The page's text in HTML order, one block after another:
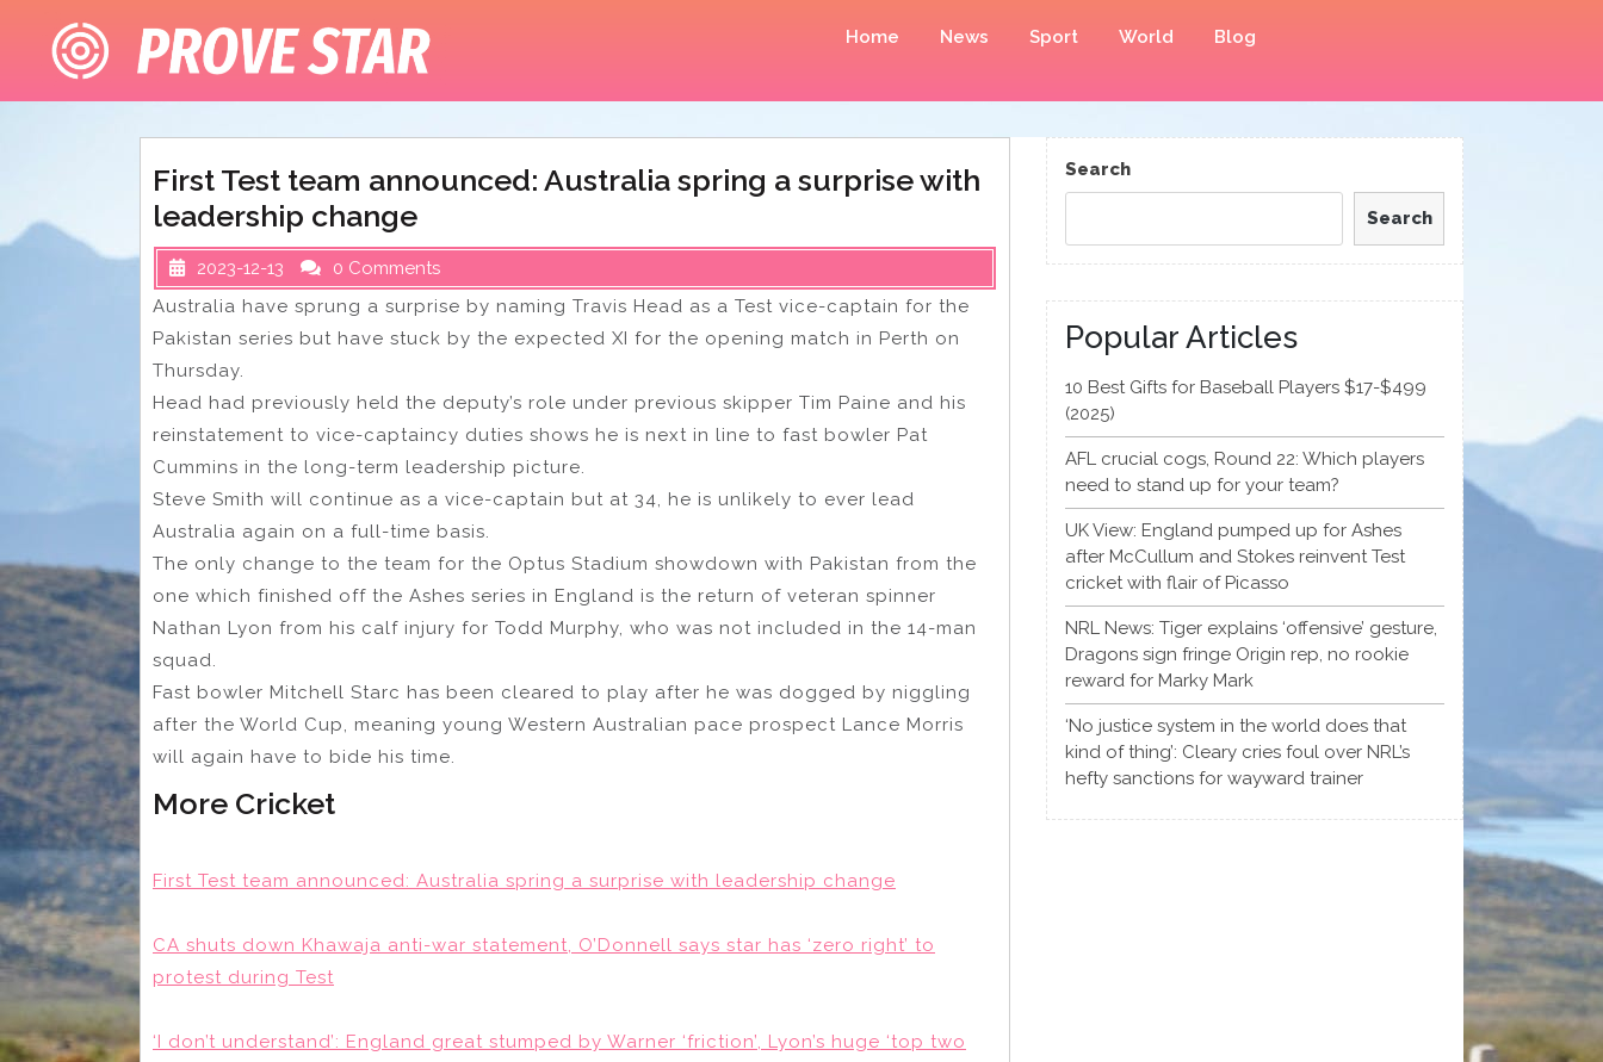
content
Home News Sport World Blog
First Test team announced: Australia spring a surprise with
leadership change
2023-12-13
0 Comments
Australia have sprung a surprise by naming Travis Head as a Test vice-captain for the
Pakistan series but have stuck by the expected XI for the opening match in Perth on
Thursday.
Head had previously held the deputy’s role under previous skipper Tim Paine and his
reinstatement to vice-captaincy duties shows he is next in line to fast bowler Pat
Cummins in the long-term leadership picture.
Steve Smith will continue as a vice-captain but at 34, he is unlikely to ever lead
Australia again on a full-time basis.
The only change to the team for the Optus Stadium showdown with Pakistan from the
one which finished off the Ashes series in England is the return of veteran spinner
Nathan Lyon from his calf injury for Todd Murphy, who was not included in the 14-man
squad.
Fast bowler Mitchell Starc has been cleared to play after he was dogged by niggling
after the World Cup, meaning young Western Australian pace prospect Lance Morris
will again have to bide his time.
More Cricket
First Test team announced: Australia spring a surprise with leadership change
CA shuts down Khawaja anti-war statement, O’Donnell says star has ‘zero right’ to
protest during Test
‘I don’t understand’: England great stumped by Warner ‘friction’, Lyon’s huge ‘top two
Search
Search
Popular Articles
10 Best Gifts for Baseball Players $17-$499
(2025)
AFL crucial cogs, Round 22: Which players
need to stand up for your team?
UK View: England pumped up for Ashes
after McCullum and Stokes reinvent Test
cricket with flair of Picasso
NRL News: Tiger explains ‘offensive’ gesture,
Dragons sign fringe Origin rep, no rookie
reward for Marky Mark
‘No justice system in the world does that
kind of thing’: Cleary cries foul over NRL’s
hefty sanctions for wayward trainer